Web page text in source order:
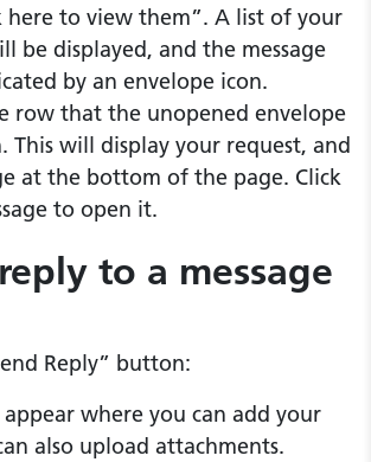
here to view them”. A list of your
be displayed, and the message
by an envelope icon.
row that the unopened envelope
This will display your request, and
at the bottom of the page. Click
to open it.
to a message
Reply” button:
where you can add your
also upload attachments.